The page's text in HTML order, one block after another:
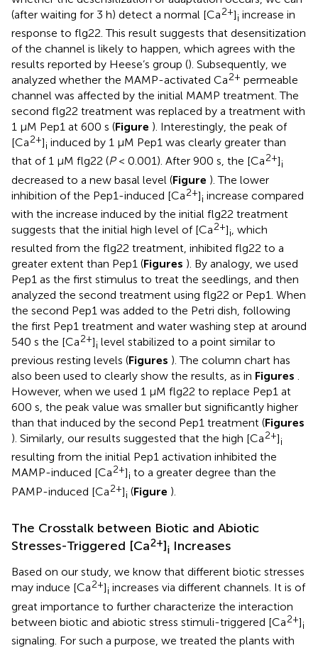
(after waiting for 3 h) detect a normal [Ca2+]i increase in
response to flg22. This result suggests that desensitization
of the channel is likely to happen, which agrees with the
results reported by Heese’s group (). Subsequently, we
analyzed whether the MAMP-activated Ca2+ permeable
channel was affected by the initial MAMP treatment. The
second flg22 treatment was replaced by a treatment with
1 μM Pep1 at 600 s (Figure ). Interestingly, the peak of
[Ca2+]i induced by 1 μM Pep1 was clearly greater than
that of 1 μM flg22 (P< 0.001). After 900 s, the [Ca2+]i
decreased to a new basal level (Figure ). The lower
inhibition of the Pep1-induced [Ca2+]i increase compared
with the increase induced by the initial flg22 treatment
suggests that the initial high level of [Ca2+]i , which
resulted from the flg22 treatment, inhibited flg22 to a
greater extent than Pep1 (Figures ). By analogy, we used
Pep1 as the first stimulus to treat the seedlings, and then
analyzed the second treatment using flg22 or Pep1. When
the second Pep1 was added to the Petri dish, following
the first Pep1 treatment and water washing step at around
540 s the [Ca2+]i level stabilized to a point similar to
previous resting levels (Figures ). The column chart has
also been used to clearly show the results, as in Figures .
However, when we used 1 μM flg22 to replace Pep1 at
600 s, the peak value was smaller but significantly higher
than that induced by the second Pep1 treatment (Figures
). Similarly, our results suggested that the high [Ca2+]i
resulting from the initial Pep1 activation inhibited the
MAMP-induced [Ca2+]i to a greater degree than the
PAMP-induced [Ca2+]i (Figure ).
The Crosstalk between Biotic and Abiotic
Stresses-Triggered [Ca2+]i Increases
Based on our study, we know that different biotic stresses
may induce [Ca2+]i increases via different channels. It is of
great importance to further characterize the interaction
between biotic and abiotic stress stimuli-triggered [Ca2+]i
signaling. For such a purpose, we treated the plants with